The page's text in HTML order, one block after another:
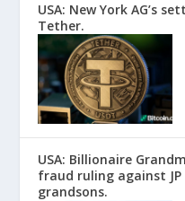
USA: New York AG’s
Tether.
USA: Billionaire
fraud ruling against
grandsons.